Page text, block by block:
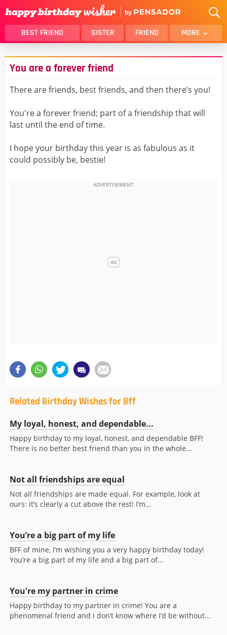
BEST FRIEND SISTER FRIEND MORE
THANK YOU
BROTHER
DAUGHTER
HUSBAND
FUNNY
DAD
BELATED
NIECE
BEST FRIEND FEMALE
ALL CATEGORIES
You are a forever friend
There are friends, best friends, and then there’s you!
You're a forever friend; part of a friendship that will
last until the end of time.
I hope your birthday this year is as fabulous as it
could possibly be, bestie!
Related Birthday Wishes for Bff
My loyal, honest, and dependable...
Happy birthday to my loyal, honest, and dependable BFF!
There is no better best friend than you in the whole...
Not all friendships are equal
Not all friendships are made equal. For example, look at
ours: it’s clearly a cut above the rest! I’m...
You’re a big part of my life
BFF of mine, I’m wishing you a very happy birthday today!
You’re a big part of my life and a big part of...
You're my partner in crime
Happy birthday to my partner in crime! You are a
phenomenal friend and I don’t know where I’d be without...